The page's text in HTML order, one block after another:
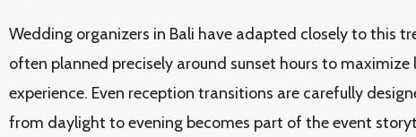
Wedding organizers in Bali have adapted closely to this
often planned precisely around sunset hours to
experience. Even reception transitions are carefully
from daylight to evening becomes part of the event